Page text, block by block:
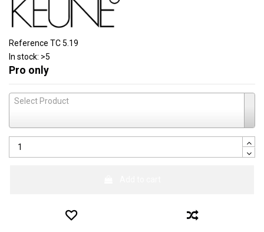
Reference TC 5.19
In stock: >5
Pro only
Select Product